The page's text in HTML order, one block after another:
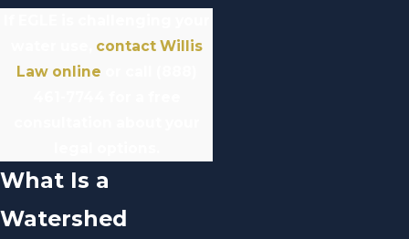
contact Willis
Law online
What Is a
Watershed